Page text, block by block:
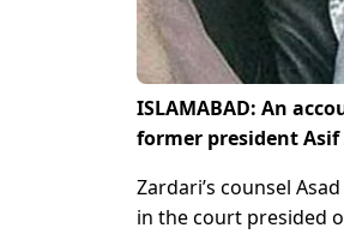
ISLAMABAD: An
former president Asif
Zardari’s counsel
in the court presided